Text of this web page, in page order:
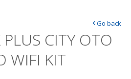
CITY OTO
WIFI KIT
‹Go back